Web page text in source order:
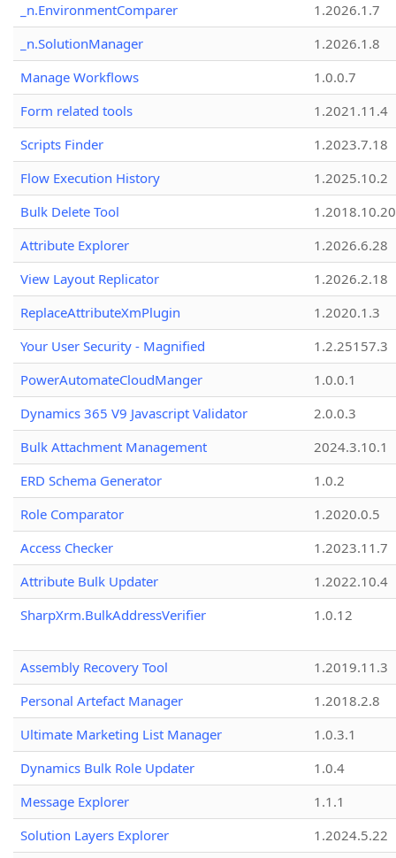
_n.EnvironmentComparer
1.2026.1.7
_n.SolutionManager
1.2026.1.8
Manage Workflows
1.0.0.7
Form related tools
1.2021.11.4
Scripts Finder
1.2023.7.18
Flow Execution History
1.2025.10.2
Bulk Delete Tool
1.2018.10.20
Attribute Explorer
1.2026.6.28
View Layout Replicator
1.2026.2.18
ReplaceAttributeXmPlugin
1.2020.1.3
Your User Security - Magnified
1.2.25157.3
PowerAutomateCloudManger
1.0.0.1
Dynamics 365 V9 Javascript Validator
2.0.0.3
Bulk Attachment Management
2024.3.10.1
ERD Schema Generator
1.0.2
Role Comparator
1.2020.0.5
Access Checker
1.2023.11.7
Attribute Bulk Updater
1.2022.10.4
SharpXrm.BulkAddressVerifier
1.0.12
Assembly Recovery Tool
1.2019.11.3
Personal Artefact Manager
1.2018.2.8
Ultimate Marketing List Manager
1.0.3.1
Dynamics Bulk Role Updater
1.0.4
Message Explorer
1.1.1
Solution Layers Explorer
1.2024.5.22